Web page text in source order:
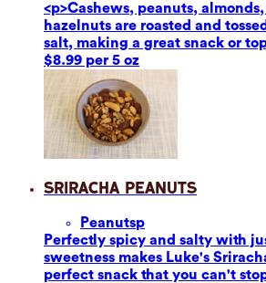
<p>Cashews, peanuts,
hazelnuts are roasted and
salt, making a great snack or
$8.99 per 5 oz
Sriracha Peanuts
Peanutsp
Perfectly spicy and salty with
sweetness makes Luke's
perfect snack that you can't